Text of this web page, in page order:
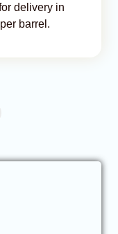
delivery in
barrel.